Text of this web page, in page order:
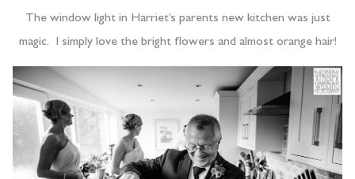
The window light in Harriet’s parents new kitchen was just
magic. I simply love the bright flowers and almost orange hair!